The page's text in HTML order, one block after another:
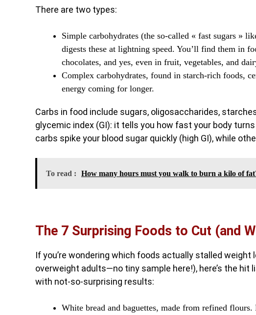
There are two types:
Simple carbohydrates (the so-called « fast sugars »
digests these at lightning speed. You’ll find them in
chocolates, and yes, even in fruit, vegetables, and
Complex carbohydrates, found in starch-rich foods,
energy coming for longer.
Carbs in food include sugars, oligosaccharides,
glycemic index (GI): it tells you how fast your body
carbs spike your blood sugar quickly (high GI), while
To read : How many hours must you walk to burn a kilo of
The 7 Surprising Foods to Cut (and
If you’re wondering which foods actually stalled weight
overweight adults—no tiny sample here!), here’s the
with not-so-surprising results:
White bread and baguettes, made from refined